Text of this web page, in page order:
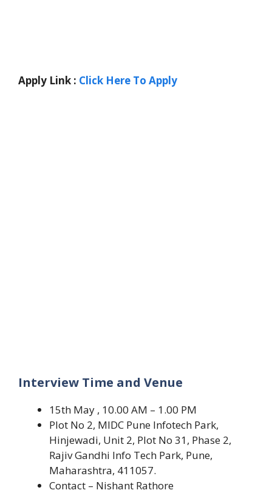
Apply Link : Click Here To Apply
Interview Time and Venue
15th May , 10.00 AM – 1.00 PM
Plot No 2, MIDC Pune Infotech Park,
Hinjewadi, Unit 2, Plot No 31, Phase 2,
Rajiv Gandhi Info Tech Park, Pune,
Maharashtra, 411057.
Contact – Nishant Rathore